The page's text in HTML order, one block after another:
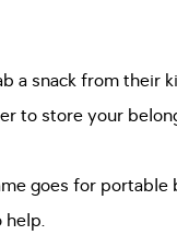
a snack from their
to store your
goes for portable
help.